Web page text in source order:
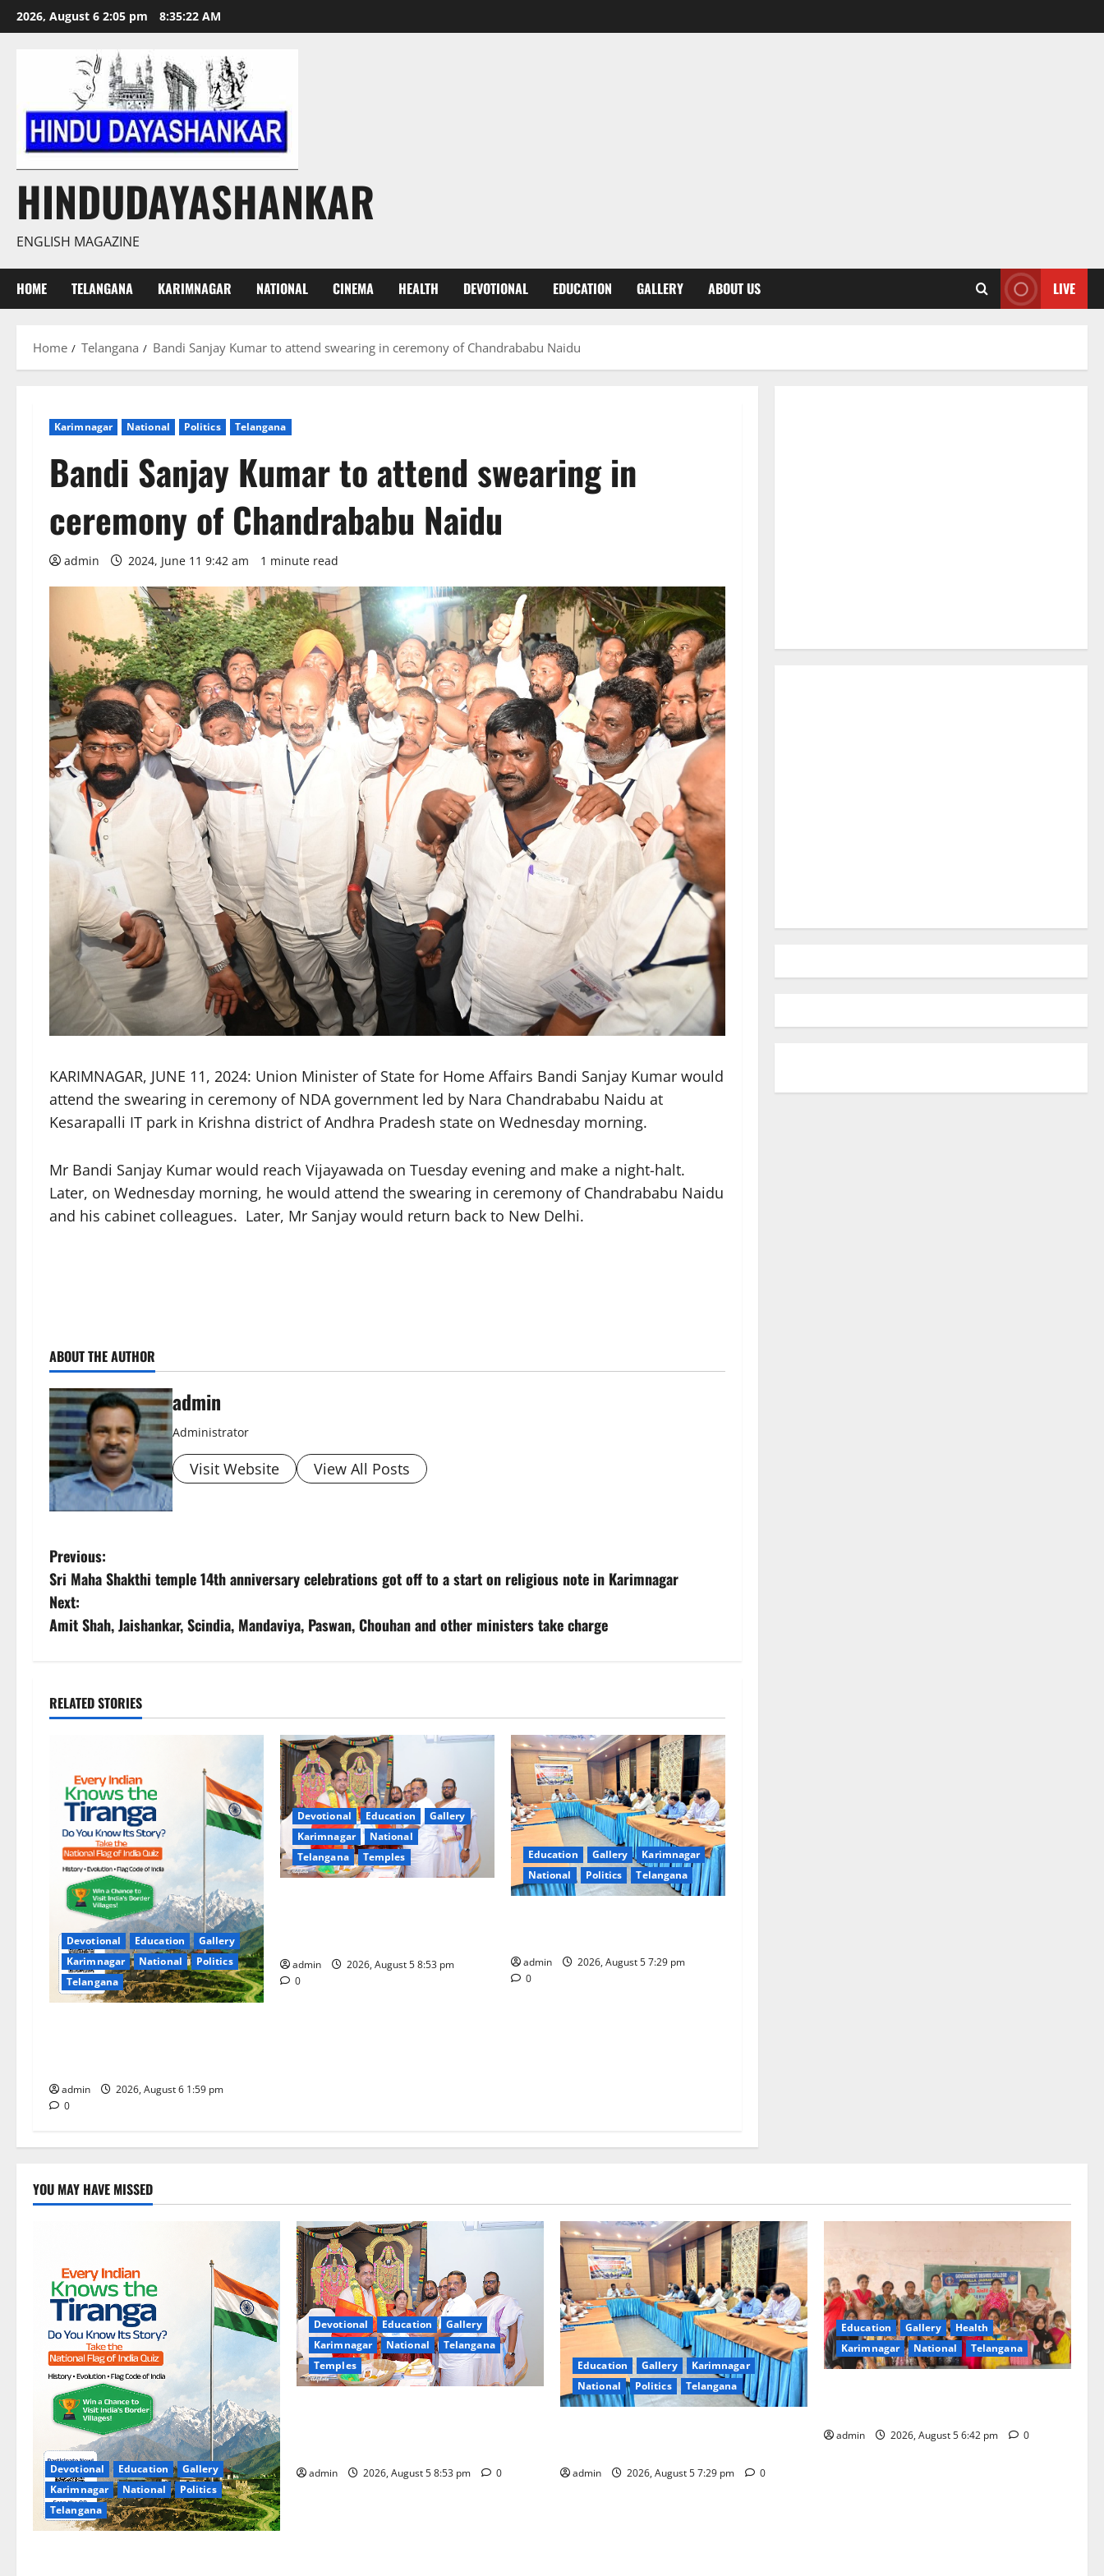
Skip
to
2026, August 6 2:05 pm 8:35:23 AM
HINDUDAYASHANKAR
ENGLISH MAGAZINE
HOME TELANGANA KARIMNAGAR NATIONAL CINEMA HEALTH DEVOTIONAL EDUCATION GALLERY ABOUT US LIVE
Home Telangana Bandi Sanjay Kumar to attend swearing in ceremony of Chandrababu Naidu
Karimnagar National Politics Telangana
Bandi Sanjay Kumar to attend swearing in
ceremony of Chandrababu Naidu
admin 2024, June 11 9:42 am 1 minute read
KARIMNAGAR, JUNE 11, 2024: Union Minister of State for Home Affairs Bandi Sanjay Kumar would
attend the swearing in ceremony of NDA government led by Nara Chandrababu Naidu at
Kesarapalli IT park in Krishna district of Andhra Pradesh state on Wednesday morning.
Mr Bandi Sanjay Kumar would reach Vijayawada on Tuesday evening and make a night-halt.
Later, on Wednesday morning, he would attend the swearing in ceremony of Chandrababu Naidu
and his cabinet colleagues. Later, Mr Sanjay would return back to New Delhi.
ABOUT THE AUTHOR
admin
Administrator
Visit Website View All Posts
P
o
s
n
o
n
Previous:
Sri Maha Shakthi temple 14th anniversary celebrations got off to a start on religious note in Karimnagar
Next:
Amit Shah, Jaishankar, Scindia, Mandaviya, Paswan, Chouhan and other ministers take charge
RELATED STORIES
Devotional Education
Gallery
Karimnagar
National
Politics
Telangana
admin
2026, August 6 1:59 pm
0
Devotional Education
Gallery
Karimnagar
National
Telangana
Temples
admin
2026, August 5 8:53 pm
0
Education Gallery
Karimnagar
National
Politics Telangana
admin
2026, August 5 7:29 pm
0
YOU MAY HAVE MISSED
Devotional Education
Gallery
Karimnagar
National
Politics
Telangana
Devotional Education
Gallery
Karimnagar
National
Telangana
Temples
admin 2026, August 5 8:53 pm 0
Education Gallery
Karimnagar
National
Politics Telangana
admin 2026, August 5 7:29 pm 0
Education Gallery
Health
Karimnagar
National Telangana
admin 2026, August 5 6:42 pm 0